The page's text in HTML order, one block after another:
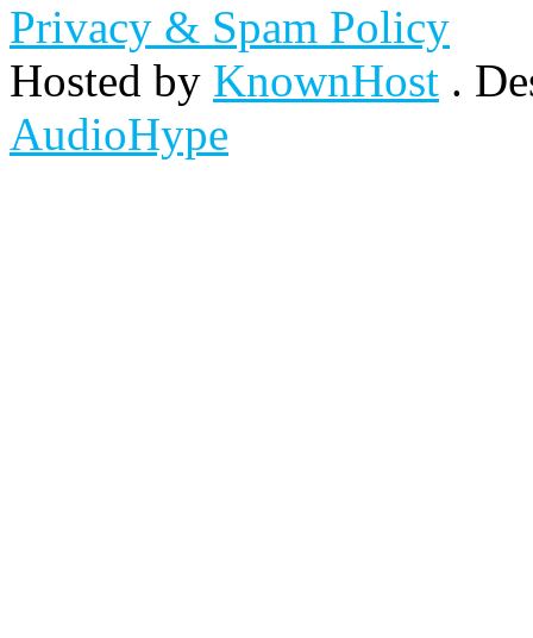
Privacy & Spam Policy
Hosted by KnownHost .
AudioHype